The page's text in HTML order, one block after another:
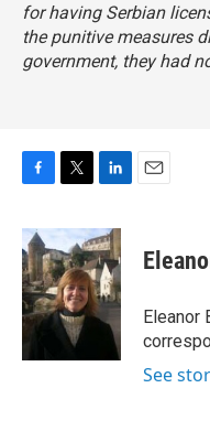
for having Serbian
the punitive measures
government, they had
c
e
b
o
o
k
i
t
t
e
r
n
k
e
d
I
n
Eleanor
See